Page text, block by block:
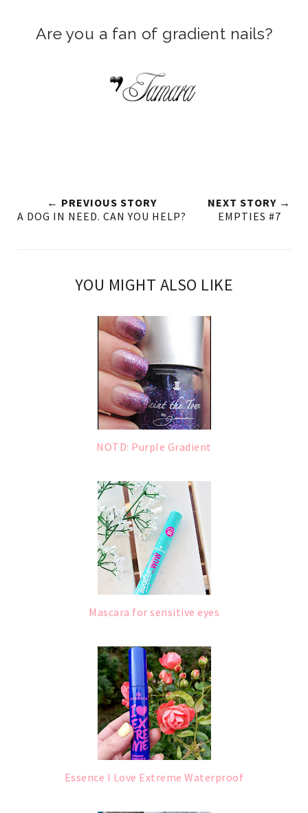
Are you a fan of gradient nails?
← PREVIOUS STORY
A DOG IN NEED. CAN YOU HELP?
NEXT STORY →
EMPTIES #7
YOU MIGHT ALSO LIKE
NOTD: Purple Gradient
Mascara for sensitive eyes
Essence I Love Extreme Waterproof